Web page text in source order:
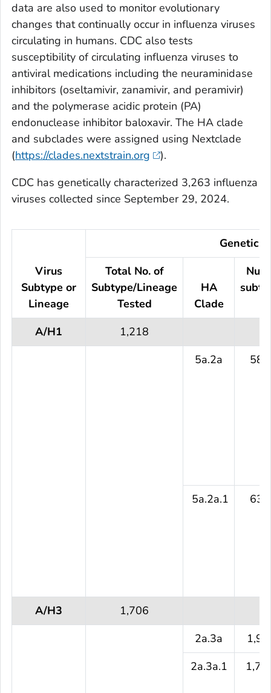
data are also used to monitor evolutionary
changes that continually occur in influenza viruses
circulating in humans. CDC also tests
susceptibility of circulating influenza viruses to
antiviral medications including the neuraminidase
inhibitors (oseltamivir, zanamivir, and peramivir)
and the polymerase acidic protein (PA)
endonuclease inhibitor baloxavir. The HA clade
and subclades were assigned using Nextclade
(https://clades.nextstrain.org
).
CDC has genetically characterized 3,263 influenza
viruses collected since September 29, 2024.
Virus
Subtype or
Lineage
Genetic
Total No. of
Subtype/Lineage
Tested
HA
Clade
A/H1
1,218
5a.2a
5a.2a.1
A/H3
1,706
2a.3a
2a.3a.1